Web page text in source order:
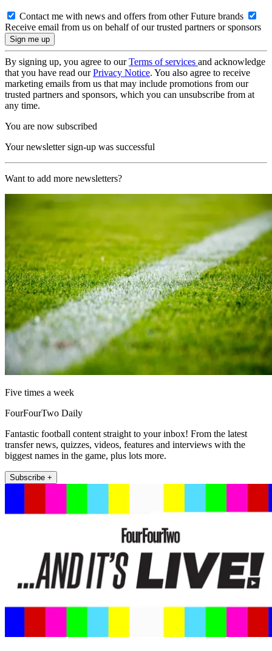
Contact me with news and offers from other Future brands
Receive email from us on behalf of our trusted partners or sponsors
By signing up, you agree to ourTerms of services and acknowledge
that you have read ourPrivacy Notice. You also agree to receive
marketing emails from us that may include promotions from our
trusted partners and sponsors, which you can unsubscribe from at
any time.
You are now subscribed
Your newsletter sign-up was successful
Want to add more newsletters?
Five times a week
FourFourTwo Daily
Fantastic football content straight to your inbox! From the latest
transfer news, quizzes, videos, features and interviews with the
biggest names in the game, plus lots more.
Subscribe +